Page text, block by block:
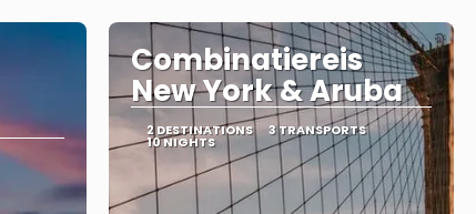
Combinatiereis
New York & Aruba
2 DESTINATIONS 3 TRANSPORTS
10 NIGHTS